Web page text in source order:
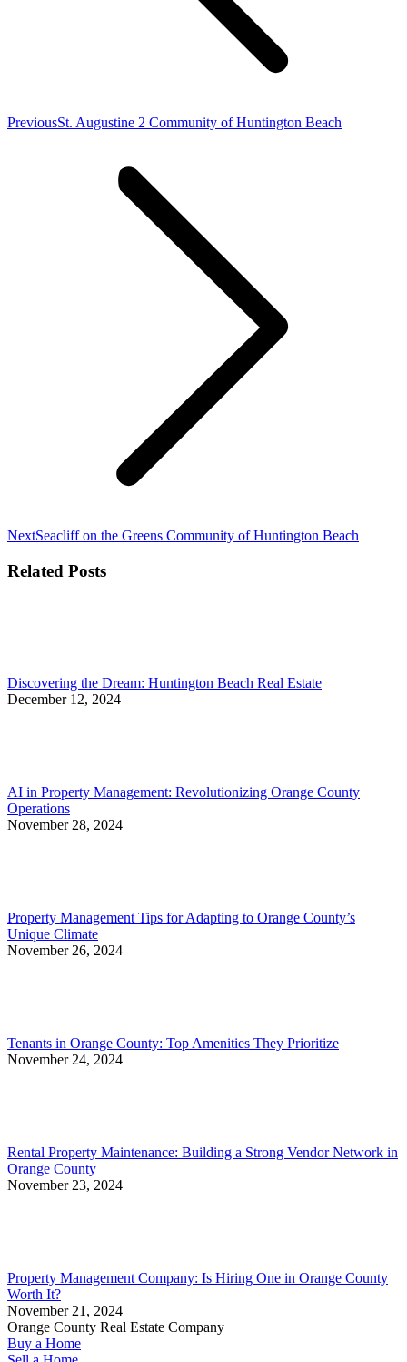
PreviousPrevious
St. Augustine 2 Community of Huntington Beach
NextNext
Seacliff on the Greens Community of Huntington Beach
Related Posts
Discovering the Dream: Huntington Beach Real Estate
December 12, 2024
AI in Property Management: Revolutionizing Orange County
Operations
November 28, 2024
Property Management Tips for Adapting to Orange County’s
Unique Climate
November 26, 2024
Tenants in Orange County: Top Amenities They Prioritize
November 24, 2024
Rental Property Maintenance: Building a Strong Vendor Network in
Orange County
November 23, 2024
Property Management Company: Is Hiring One in Orange County
Worth It?
November 21, 2024
Orange County Real Estate Company
Buy a Home